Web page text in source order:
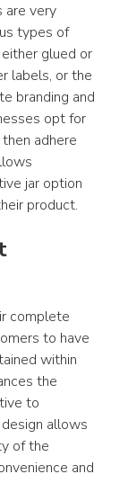
are very
types of
glued or
labels, or the
branding and
opt for
adhere
jar option
product.
complete
to have
within
the
to
allows
of the
and